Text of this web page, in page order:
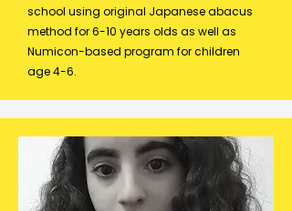
school using original Japanese abacus
method for 6-10 years olds as well as
Numicon-based program for children
age 4-6.